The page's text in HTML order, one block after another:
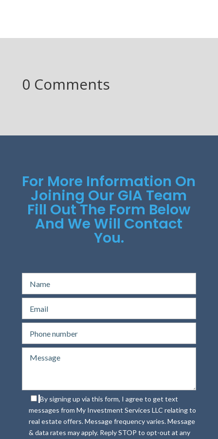
0 Comments
For More Information On
Joining Our GIA Team
Fill Out The Form Below
And We Will Contact
You.
By signing up via this form, I agree to get text
messages from My Investment Services LLC relating to
real estate offers. Message frequency varies. Message
& data rates may apply. Reply STOP to opt-out at any